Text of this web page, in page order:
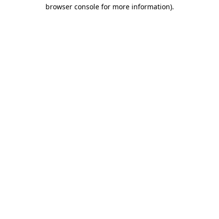
browser console for more information).